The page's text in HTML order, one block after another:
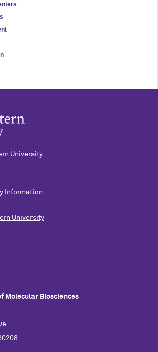
University
Information
University
Molecular Biosciences